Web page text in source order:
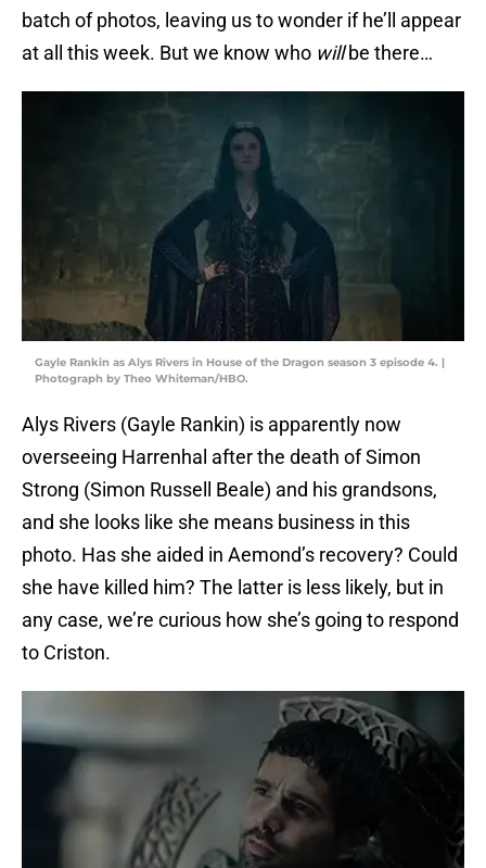
batch of photos, leaving us to wonder if he’ll appear
at all this week. But we know who willbe there…
Gayle Rankin as Alys Rivers in House of the Dragon season 3 episode 4. |
Photograph by Theo Whiteman/HBO.
Alys Rivers (Gayle Rankin) is apparently now
overseeing Harrenhal after the death of Simon
Strong (Simon Russell Beale) and his grandsons,
and she looks like she means business in this
photo. Has she aided in Aemond’s recovery? Could
she have killed him? The latter is less likely, but in
any case, we’re curious how she’s going to respond
to Criston.